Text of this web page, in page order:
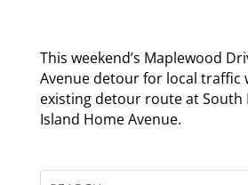
This weekend’s Maplewood
Avenue detour for local traffic
existing detour route at South
Island Home Avenue.